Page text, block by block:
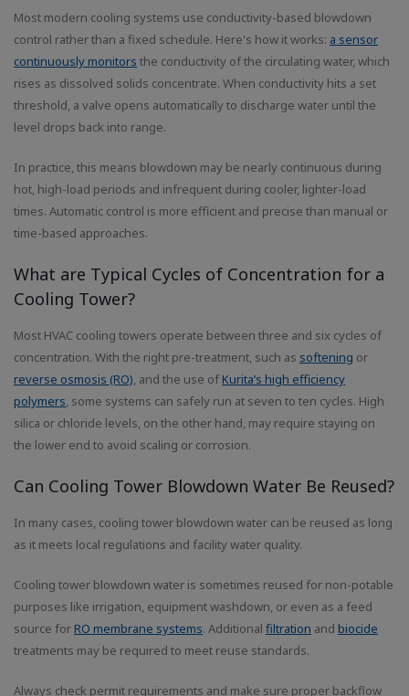
Most modern cooling systems use conductivity-based blowdown
control rather than a fixed schedule. Here's how it works: a sensor
continuously monitors the conductivity of the circulating water, which
rises as dissolved solids concentrate. When conductivity hits a set
threshold, a valve opens automatically to discharge water until the
level drops back into range.
In practice, this means blowdown may be nearly continuous during
hot, high-load periods and infrequent during cooler, lighter-load
times. Automatic control is more efficient and precise than manual or
time-based approaches.
What are Typical Cycles of Concentration for a
Cooling Tower?
Most HVAC cooling towers operate between three and six cycles of
concentration. With the right pre-treatment, such as softening or
reverse osmosis (RO), and the use ofKurita’s high efficiency
polymers, some systems can safely run at seven to ten cycles. High
silica or chloride levels, on the other hand, may require staying on
the lower end to avoid scaling or corrosion.
Can Cooling Tower Blowdown Water Be Reused?
In many cases, cooling tower blowdown water can be reused as long
as it meets local regulations and facility water quality.
Cooling tower blowdown water is sometimes reused for non-potable
purposes like irrigation, equipment washdown, or even as a feed
source forRO membrane systems. Additional filtration and biocide
treatments may be required to meet reuse standards.
Always check permit requirements and make sure proper backflow